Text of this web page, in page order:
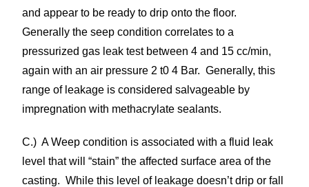
and appear to be ready to drip onto the floor.
Generally the seep condition correlates to a
pressurized gas leak test between 4 and 15 cc/min,
again with an air pressure 2 t0 4 Bar. Generally, this
range of leakage is considered salvageable by
impregnation with methacrylate sealants.
C.) A Weep condition is associated with a fluid leak
level that will “stain” the affected surface area of the
casting. While this level of leakage doesn’t drip or fall